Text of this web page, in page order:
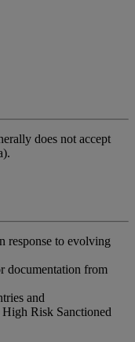
does not accept
response to evolving
documentation from
and
Risk Sanctioned